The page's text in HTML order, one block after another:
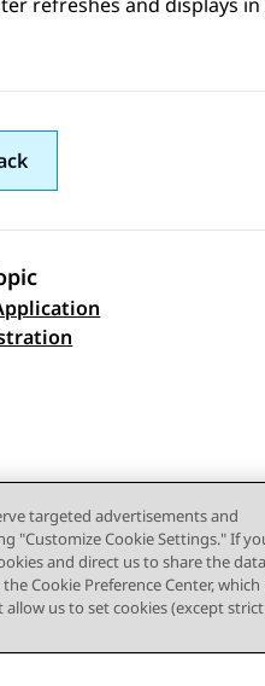
targeted advertisements and
"Customize Cookie Settings." If
and direct us to share the data
Cookie Preference Center, which
us to set cookies (except